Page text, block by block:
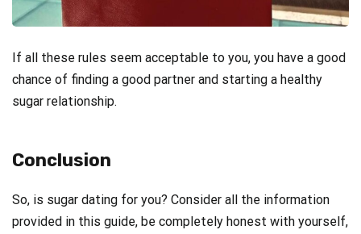
If all these rules seem acceptable to you, you have a good
chance of finding a good partner and starting a healthy
sugar relationship.
Conclusion
So, is sugar dating for you? Consider all the information
provided in this guide, be completely honest with yourself,